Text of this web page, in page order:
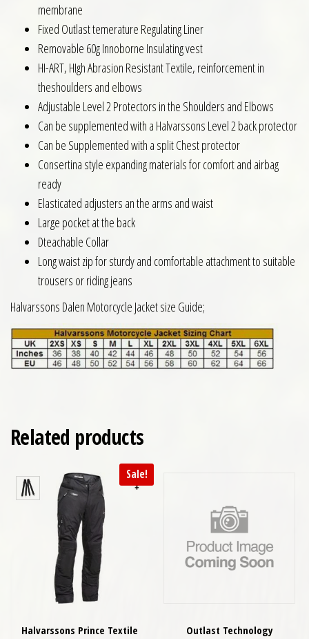
membrane
Fixed Outlast temerature Regulating Liner
Removable 60g Innoborne Insulating vest
HI-ART, HIgh Abrasion Resistant Textile, reinforcement in
theshoulders and elbows
Adjustable Level 2 Protectors in the Shoulders and Elbows
Can be supplemented with a Halvarssons Level 2 back protector
Can be Supplemented with a split Chest protector
Consertina style expanding materials for comfort and airbag
ready
Elasticated adjusters an the arms and waist
Large pocket at the back
Dteachable Collar
Long waist zip for sturdy and comfortable attachment to suitable
trousers or riding jeans
Halvarssons Dalen Motorcycle Jacket size Guide;
Related products
Sale!
Halvarssons Prince Textile
Outlast Technology